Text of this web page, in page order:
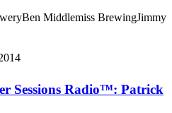
Ben Middlemiss BrewingJimmy
Sessions Radio™: Patrick